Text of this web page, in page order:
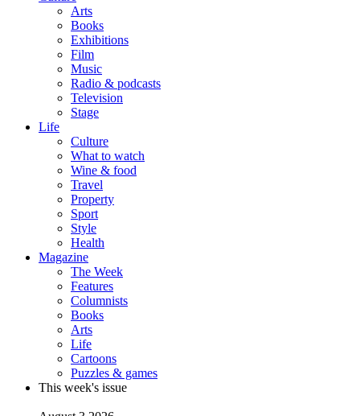
Arts
Books
Exhibitions
Film
Music
Radio & podcasts
Television
Stage
Life
Culture
What to watch
Wine & food
Travel
Property
Sport
Style
Health
Magazine
The Week
Features
Columnists
Books
Arts
Life
Cartoons
Puzzles & games
This week's issue